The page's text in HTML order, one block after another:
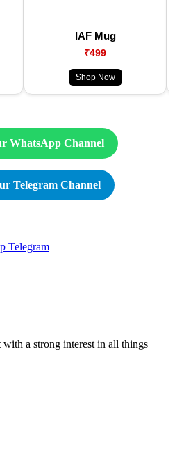
IAF Mug
₹499
Shop Now
WhatsApp Channel
Telegram Channel
Telegram
with a strong interest in all things